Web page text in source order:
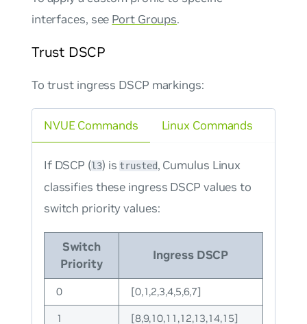
interfaces, see Port Groups.
Trust DSCP
To trust ingress DSCP markings:
NVUE Commands
If DSCP (l3) istrusted, Cumulus Linux
classifies these ingress DSCP values to
switch priority values:
Switch
Priority
Ingress DSCP
0 [0,1,2,3,4,5,6,7]
1 [8,9,10,11,12,13,14,15]
Linux Commands